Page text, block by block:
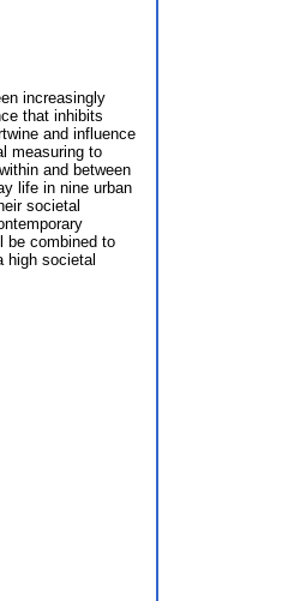
increasingly
that inhibits
and influence
measuring to
and between
life in nine urban
societal
be combined to
high societal